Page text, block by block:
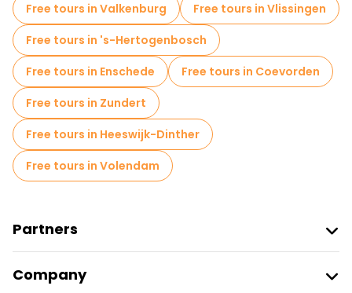
Free tours in Valkenburg
Free tours in Vlissingen
Free tours in 's-Hertogenbosch
Free tours in Enschede
Free tours in Coevorden
Free tours in Zundert
Free tours in Heeswijk-Dinther
Free tours in Volendam
Partners
Provider Sign In
Company